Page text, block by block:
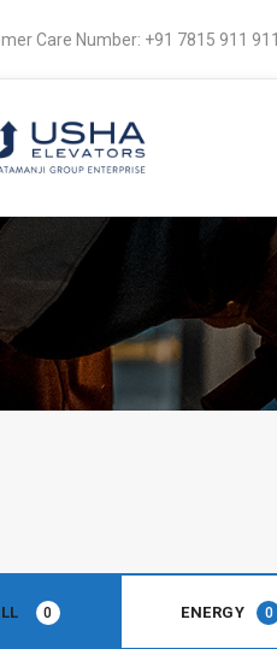
Care Number: +91 7815 911 911
0 ENERGY 0